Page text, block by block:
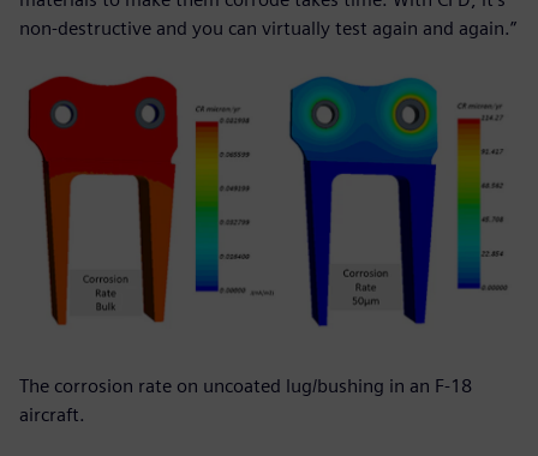
non-destructive and you can virtually test again and again.”
The corrosion rate on uncoated lug/bushing in an F-18
aircraft.